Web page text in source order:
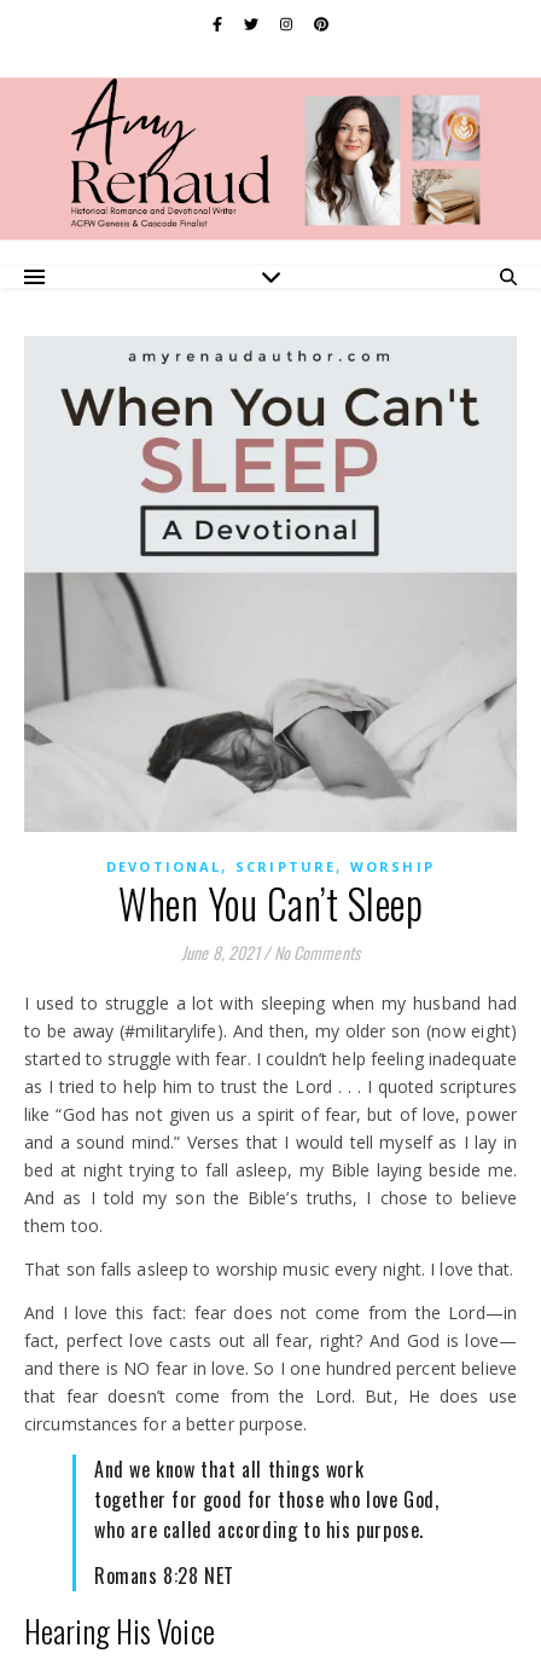
DEVOTIONAL , SCRIPTURE ,WORSHIP
When You Can’t Sleep
June 8, 2021/ No Comments
I used to struggle a lot with sleeping when my husband had
to be away (#militarylife). And then, my older son (now eight)
started to struggle with fear. I couldn’t help feeling inadequate
as I tried to help him to trust the Lord . . . I quoted scriptures
like “God has not given us a spirit of fear, but of love, power
and a sound mind.” Verses that I would tell myself as I lay in
bed at night trying to fall asleep, my Bible laying beside me.
And as I told my son the Bible’s truths, I chose to believe
them too.
That son falls asleep to worship music every night. I love that.
And I love this fact: fear does not come from the Lord—in
fact, perfect love casts out all fear, right? And God is love—
and there is NO fear in love. So I one hundred percent believe
that fear doesn’t come from the Lord. But, He does use
circumstances for a better purpose.
And we know that all things work
together for good for those who love God,
who are called according to his purpose.
Romans 8:28 NET
Hearing His Voice